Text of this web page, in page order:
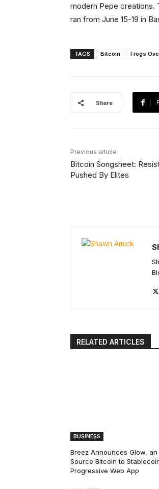
modern Pepe creations.
ran from June 15-19 in
TAGS Bitcoin Frogs
Share
Previous article
Bitcoin Songsheet:
Pushed By Elites
RELATED ARTICLES
BUSINESS
Breez Announces Glow, an
Source Bitcoin to
Progressive Web App